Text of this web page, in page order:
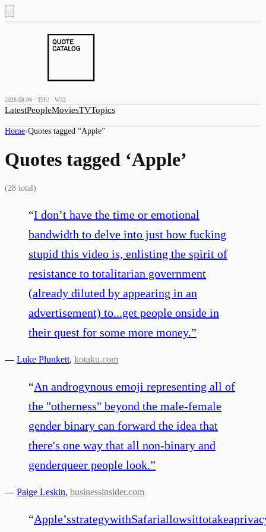
2026.08.06 · THU · W32
LatestPeopleMoviesTVTopics
Home›Quotes tagged “Apple”
Quotes tagged ‘Apple’
(28 total)
“I don’t have the time or emotional
bandwidth to delve into just how fucking
stupid this video is, enlisting the spirit of
resistance to totalitarian government
(already diluted by appearing in an
advertisement) to...get people onside in
their quest for some more money.”
— Luke Plunkett, kotaku.com
“An androgynous emoji representing all of
the "otherness" beyond the male-female
gender binary can forward the idea that
there's one way that all non-binary and
genderqueer people look.”
— Paige Leskin, businessinsider.com
“